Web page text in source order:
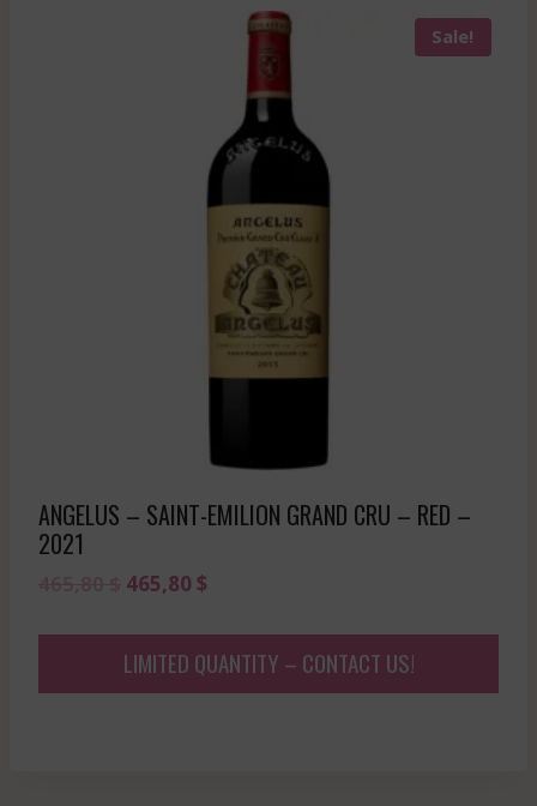
Sale!
ANGELUS – SAINT-EMILION GRAND CRU – RED –
2021
Original
465,80 $.
465,80$
465,80 $.
LIMITED QUANTITY – CONTACT US!